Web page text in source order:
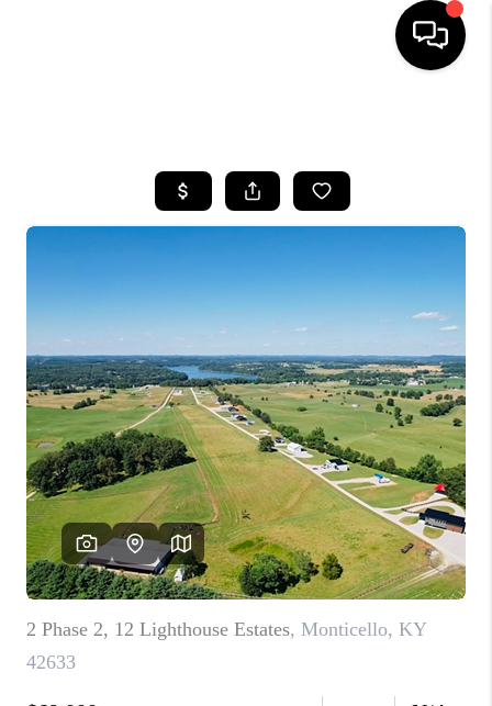
SEARCH LISTINGS
BUYING
GET FINANCING
HOME VALUE
MEET OUR AGENTS
REVIEWS
CAREERS
ABOUT PLACE
CONNECT
TOP AREAS